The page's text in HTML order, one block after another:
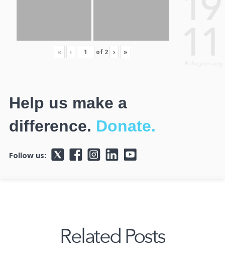
« ‹ of 2 › »
Help us make a
difference. Donate.
Follow us:
Related Posts